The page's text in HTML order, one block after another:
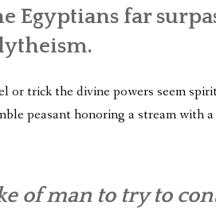
Egyptians far
or trick the divine powers seem
peasant honoring a stream with
of man to try to